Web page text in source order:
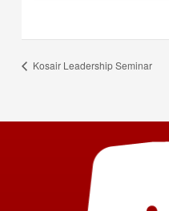
Kosair Leadership Seminar